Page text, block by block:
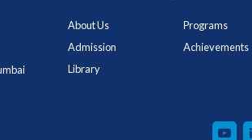
About Us
Programs
Admission
Achievements
Library